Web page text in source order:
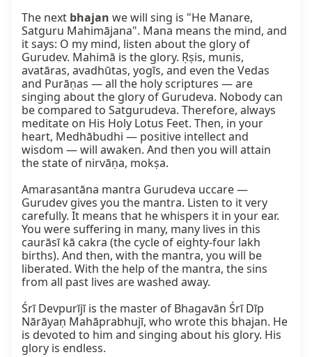
The next bhajan we will sing is "He Manare,
Satguru Mahimājana". Mana means the mind, and
it says: O my mind, listen about the glory of
Gurudev. Mahimā is the glory. Ṛṣis, munis,
avatāras, avadhūtas, yogīs, and even the Vedas
and Purāṇas — all the holy scriptures — are
singing about the glory of Gurudeva. Nobody can
be compared to Satgurudeva. Therefore, always
meditate on His Holy Lotus Feet. Then, in your
heart, Medhābudhi — positive intellect and
wisdom — will awaken. And then you will attain
the state of nirvāṇa, mokṣa.
Amarasantāna mantra Gurudeva uccare —
Gurudev gives you the mantra. Listen to it very
carefully. It means that he whispers it in your ear.
You were suffering in many, many lives in this
caurāsī kā cakra (the cycle of eighty-four lakh
births). And then, with the mantra, you will be
liberated. With the help of the mantra, the sins
from all past lives are washed away.
Śrī Devpurījī is the master of Bhagavān Śrī Dīp
Nārāyaṇ Mahāprabhujī, who wrote this bhajan. He
is devoted to him and singing about his glory. His
glory is endless.